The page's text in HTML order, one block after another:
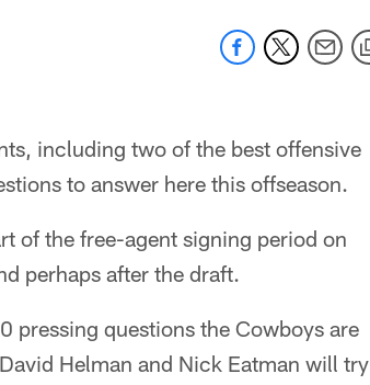
including two of the best offensive
to answer here this offseason.
of the free-agent signing period on
perhaps after the draft.
pressing questions the Cowboys are
Helman and Nick Eatman will try